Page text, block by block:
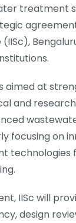
treatment
aimed at
and
focusing on
technologies
IISc will
design